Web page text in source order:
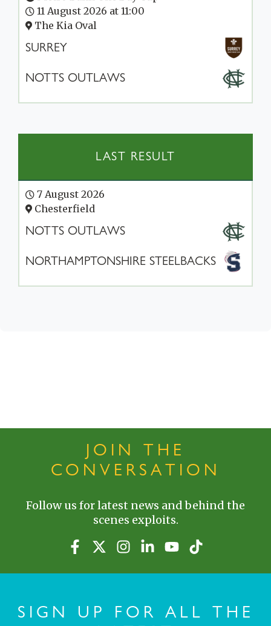
11 August 2026 at 11:00
The Kia Oval
SURREY
NOTTS OUTLAWS
LAST RESULT
7 August 2026
Chesterfield
NOTTS OUTLAWS
NORTHAMPTONSHIRE STEELBACKS
JOIN THE
CONVERSATION
Follow us for latest news and behind the
scenes exploits.
SIGN UP FOR ALL THE